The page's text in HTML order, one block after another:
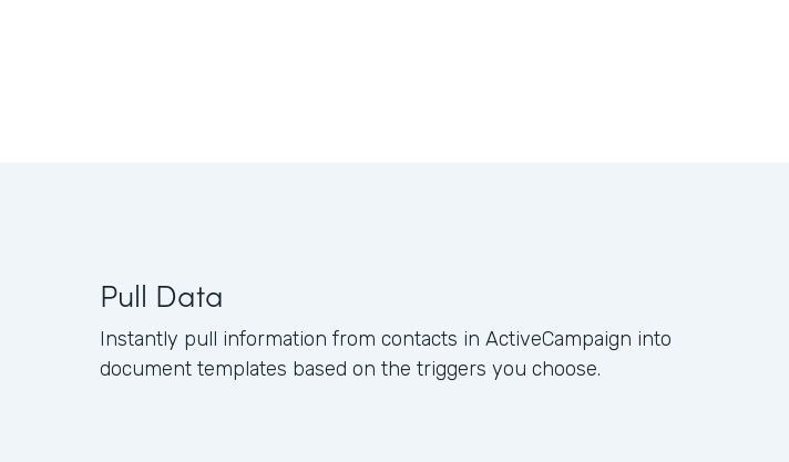
Pull Data
Instantly pull information from contacts in ActiveCampaign into
document templates based on the triggers you choose.